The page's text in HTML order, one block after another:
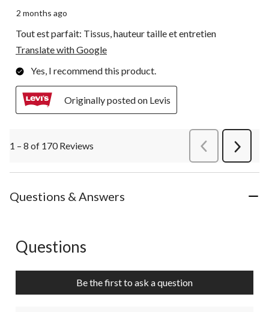
2 months ago
Tout est parfait: Tissus, hauteur taille et entretien
Translate with Google
Yes, I recommend this product.
Originally posted on Levis
1 – 8 of 170 Reviews PreviousReviews
Next
Questions & Answers
No questions have been asked about this product.
Questions
Be the first to ask a question